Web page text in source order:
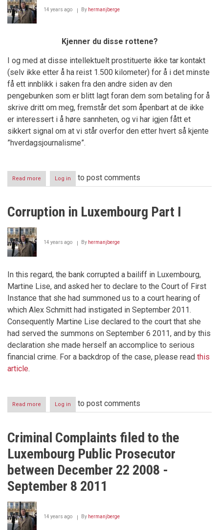
14 years ago By hermanjberge
Kjenner du disse rottene?
I og med at disse intellektuelt prostituerte ikke tar kontakt
(selv ikke etter å ha reist 1.500 kilometer) for å i det minste
få ett innblikk i saken fra den andre siden av den
pengebunken som er blitt lagt foran dem som betaling for å
skrive dritt om meg, fremstår det som åpenbart at de ikke
er interessert i å høre sannheten, og vi har igjen fått et
sikkert signal om at vi står overfor den etter hvert så kjente
”hverdagsjournalisme”.
Read more
IDENTIFISERING
OG
Log in to post comments
Corruption in Luxembourg Part I
14 years ago By hermanjberge
In this regard, the bank corrupted a bailiff in Luxembourg,
Martine Lise, and asked her to declare to the Court of First
Instance that she had summoned us to a court hearing of
which Alex Schmitt had instigated in September 2011.
Consequently Martine Lise declared to the court that she
had served the summons on September 6 2011, and by this
declaration she made herself an accomplice to serious
financial crime. For a backdrop of the case, please read this
article.
Read more about
Corruption
Part
Log in to post comments
Criminal Complaints filed to the
Luxembourg Public Prosecutor
between December 22 2008 -
September 8 2011
14 years ago By hermanjberge